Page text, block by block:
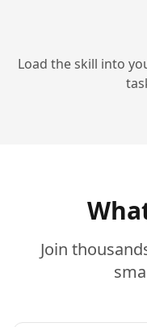
Load the skill into
Join